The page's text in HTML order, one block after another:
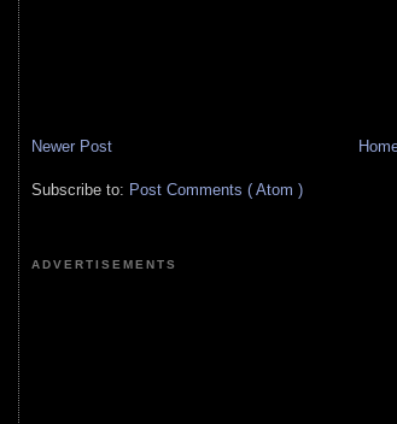
Newer Post
Subscribe to: Post Comments ( Atom )
ADVERTISEMENTS